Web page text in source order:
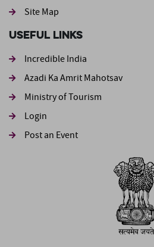
Site Map
Useful Links
Incredible India
Azadi Ka Amrit Mahotsav
Ministry of Tourism
Login
Post an Event